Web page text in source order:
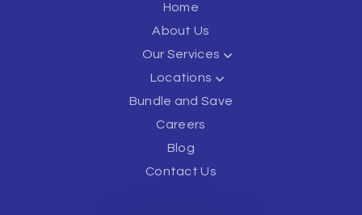
Home
About Us
Our Services
Locations
Bundle and Save
Careers
Blog
Contact Us